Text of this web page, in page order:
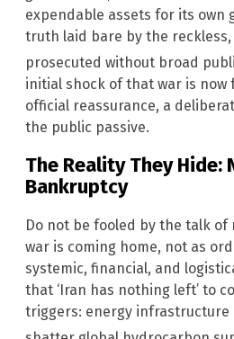
expendable assets for its own
truth laid bare by the reckless,
prosecuted without broad
initial shock of that war is now
official reassurance, a
the public passive.
The Reality They Hide:
Bankruptcy
Do not be fooled by the talk of
war is coming home, not as
systemic, financial, and
that ‘Iran has nothing left’ to
triggers: energy infrastructure